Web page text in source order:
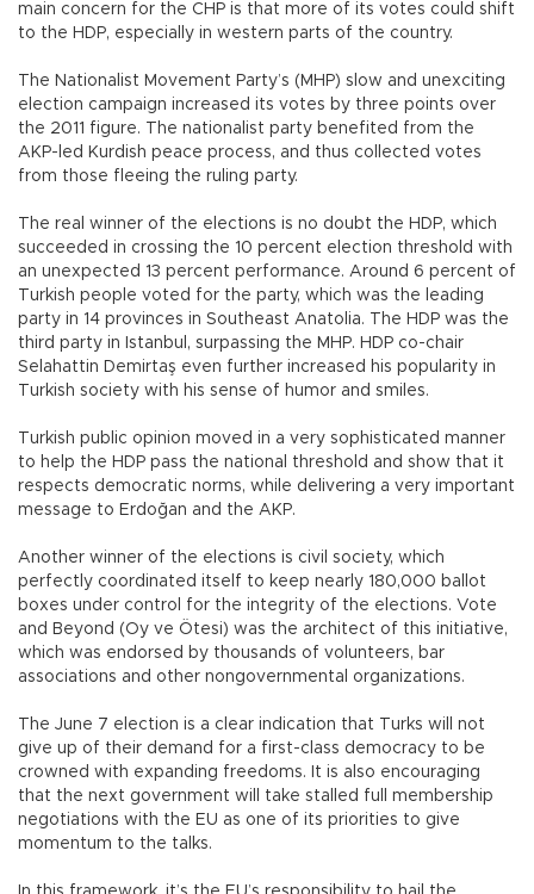
main concern for the CHP is that more of its votes could shift
to the HDP, especially in western parts of the country.
The Nationalist Movement Party’s (MHP) slow and unexciting
election campaign increased its votes by three points over
the 2011 figure. The nationalist party benefited from the
AKP-led Kurdish peace process, and thus collected votes
from those fleeing the ruling party.
The real winner of the elections is no doubt the HDP, which
succeeded in crossing the 10 percent election threshold with
an unexpected 13 percent performance. Around 6 percent of
Turkish people voted for the party, which was the leading
party in 14 provinces in Southeast Anatolia. The HDP was the
third party in Istanbul, surpassing the MHP. HDP co-chair
Selahattin Demirtaş even further increased his popularity in
Turkish society with his sense of humor and smiles.
Turkish public opinion moved in a very sophisticated manner
to help the HDP pass the national threshold and show that it
respects democratic norms, while delivering a very important
message to Erdoğan and the AKP.
Another winner of the elections is civil society, which
perfectly coordinated itself to keep nearly 180,000 ballot
boxes under control for the integrity of the elections. Vote
and Beyond (Oy ve Ötesi) was the architect of this initiative,
which was endorsed by thousands of volunteers, bar
associations and other nongovernmental organizations.
The June 7 election is a clear indication that Turks will not
give up of their demand for a first-class democracy to be
crowned with expanding freedoms. It is also encouraging
that the next government will take stalled full membership
negotiations with the EU as one of its priorities to give
momentum to the talks.